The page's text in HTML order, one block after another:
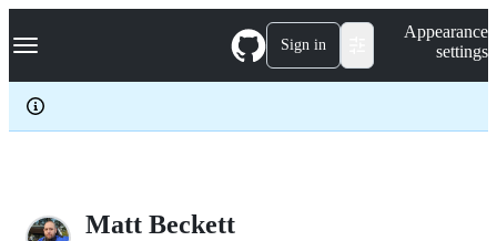
k
p
c
Navigation Menu Sign in
Appearance
settings
Matt Beckett